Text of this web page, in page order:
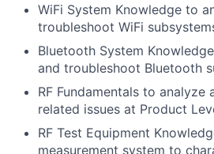
WiFi System Knowledge to
troubleshoot WiFi
Bluetooth System
and troubleshoot Bluetooth
RF Fundamentals to analyze
related issues at Product
RF Test Equipment
measurement system to